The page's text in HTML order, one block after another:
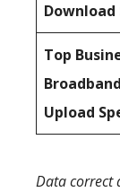
Download
Top
Broadband
Upload
Data correct